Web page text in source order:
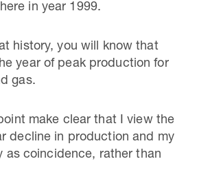
in year 1999.
history, you will know that
year of peak production for
gas.
make clear that I view the
decline in production and my
as coincidence, rather than